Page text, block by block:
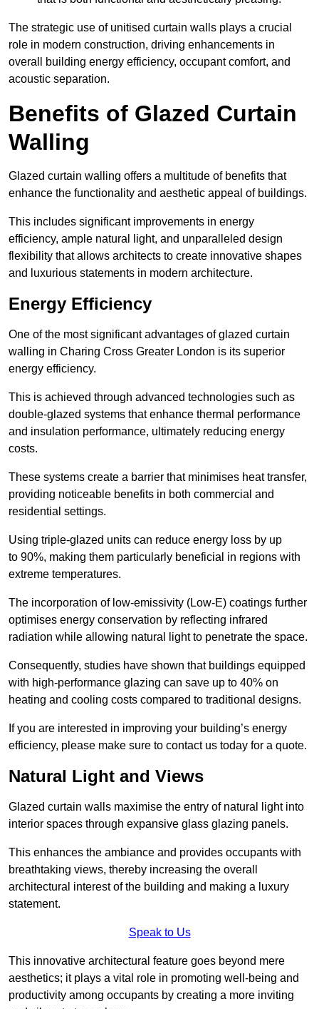
The strategic use of unitised curtain walls plays a crucial
role in modern construction, driving enhancements in
overall building energy efficiency, occupant comfort, and
acoustic separation.
Benefits of Glazed Curtain
Walling
Glazed curtain walling offers a multitude of benefits that
enhance the functionality and aesthetic appeal of buildings.
This includes significant improvements in energy
efficiency, ample natural light, and unparalleled design
flexibility that allows architects to create innovative shapes
and luxurious statements in modern architecture.
Energy Efficiency
One of the most significant advantages of glazed curtain
walling in Charing Cross Greater London is its superior
energy efficiency.
This is achieved through advanced technologies such as
double-glazed systems that enhance thermal performance
and insulation performance, ultimately reducing energy
costs.
These systems create a barrier that minimises heat transfer,
providing noticeable benefits in both commercial and
residential settings.
Using triple-glazed units can reduce energy loss by up
to 90%, making them particularly beneficial in regions with
extreme temperatures.
The incorporation of low-emissivity (Low-E) coatings further
optimises energy conservation by reflecting infrared
radiation while allowing natural light to penetrate the space.
Consequently, studies have shown that buildings equipped
with high-performance glazing can save up to 40% on
heating and cooling costs compared to traditional designs.
If you are interested in improving your building’s energy
efficiency, please make sure to contact us today for a quote.
Natural Light and Views
Glazed curtain walls maximise the entry of natural light into
interior spaces through expansive glass glazing panels.
This enhances the ambiance and provides occupants with
breathtaking views, thereby increasing the overall
architectural interest of the building and making a luxury
statement.
Speak to Us
This innovative architectural feature goes beyond mere
aesthetics; it plays a vital role in promoting well-being and
productivity among occupants by creating a more inviting